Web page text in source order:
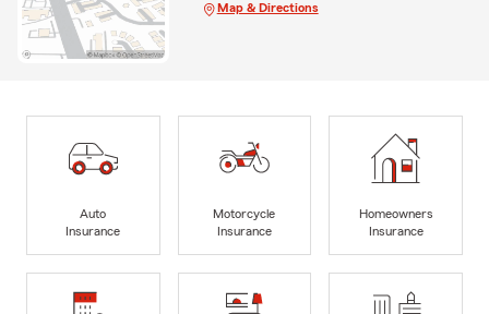
Map & Directions
Auto
Insurance
Motorcycle
Insurance
Homeowners
Insurance